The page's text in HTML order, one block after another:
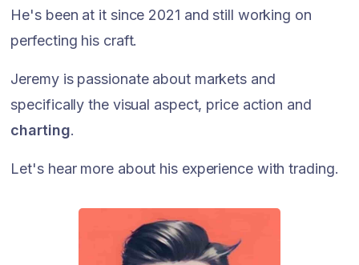
He's been at it since 2021 and still working on
perfecting his craft.
Jeremy is passionate about markets and
specifically the visual aspect, price action and
charting.
Let's hear more about his experience with trading.